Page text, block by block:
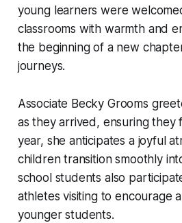
young learners were
classrooms with warmth and
the beginning of a new
journeys.
Associate Becky Grooms
as they arrived, ensuring they
year, she anticipates a joyful
children transition smoothly
school students also
athletes visiting to encourage
younger students.